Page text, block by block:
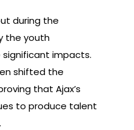
during the
the youth
impacts.
shifted the
that Ajax’s
to produce talent